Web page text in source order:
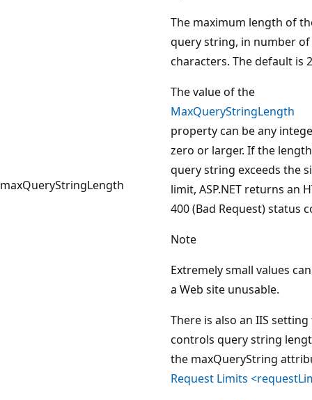
maxQueryStringLength
The maximum length of
query string, in number of
characters. The default is
The value of the
MaxQueryStringLength
property can be any
zero or larger. If the
query string exceeds the
limit, ASP.NET returns an
400 (Bad Request) status
Note
Extremely small values
a Web site unusable.
There is also an IIS
controls query string
the maxQueryString
Request Limits